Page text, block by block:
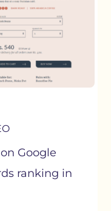
Google
ranking in